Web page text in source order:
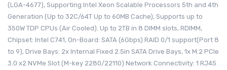
(LGA-4677), Supporting Intel Xeon Scalable Processors 5th and 4th
Generation (Up to 32C/64T Up to 60MB Cache), Supports up to
350W TDP CPUs (Air Cooled). Up to 2TB in 8 DIMM slots, RDIMM,
Chipset: Intel C741, On-Board: SATA (6Gbps) RAID 0/1 support(Port 8
to 9), Drive Bays: 2x Internal Fixed 2.5in SATA Drive Bays, 1x M.2 PCIe
3.0 x2 NVMe Slot (M-key 2280/22110) Network Connectivity: 1 RJ45